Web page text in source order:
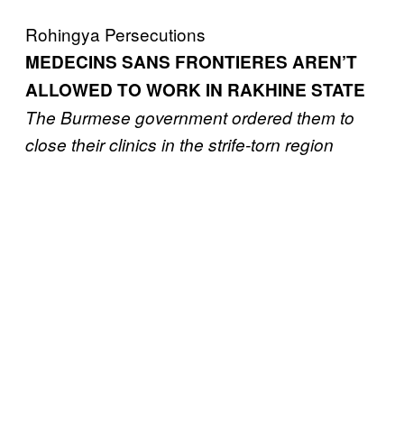
Rohingya Persecutions
MEDECINS SANS FRONTIERES AREN’T
ALLOWED TO WORK IN RAKHINE STATE
The Burmese government ordered them to
close their clinics in the strife-torn region